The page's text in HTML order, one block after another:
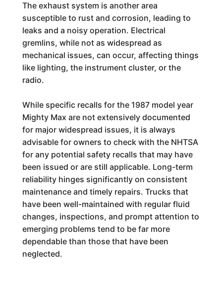
The exhaust system is another area
susceptible to rust and corrosion, leading to
leaks and a noisy operation. Electrical
gremlins, while not as widespread as
mechanical issues, can occur, affecting things
like lighting, the instrument cluster, or the
radio.
While specific recalls for the 1987 model year
Mighty Max are not extensively documented
for major widespread issues, it is always
advisable for owners to check with the NHTSA
for any potential safety recalls that may have
been issued or are still applicable. Long-term
reliability hinges significantly on consistent
maintenance and timely repairs. Trucks that
have been well-maintained with regular fluid
changes, inspections, and prompt attention to
emerging problems tend to be far more
dependable than those that have been
neglected.